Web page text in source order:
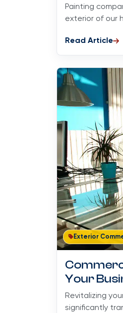
Painting
exterior of our
Read Article
Exterior
Your
Revitalizing
significantly